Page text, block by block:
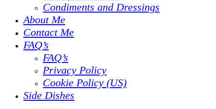
Condiments and Dressings
About Me
Contact Me
FAQ’s
FAQ’s
Privacy Policy
Cookie Policy (US)
Side Dishes